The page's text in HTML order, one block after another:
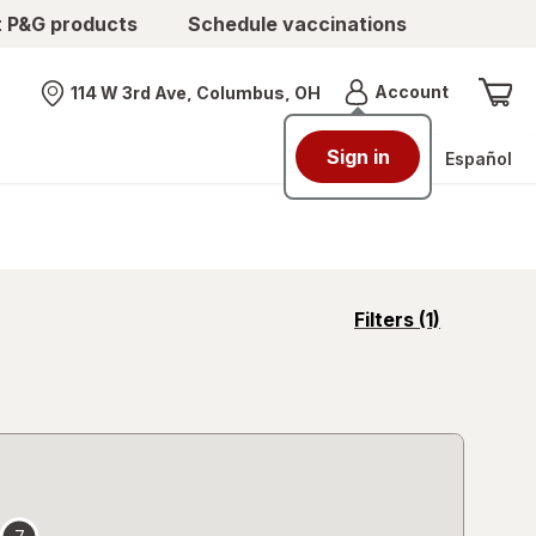
products Schedule vaccinations
Nearest store
114 W 3rd Ave, Columbus, OH AccountMenu
Sign in Español
Filters (1)
opens